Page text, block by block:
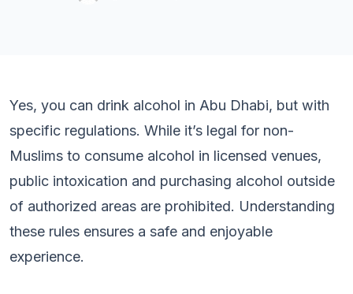
Yes, you can drink alcohol in Abu Dhabi, but with
specific regulations. While it’s legal for non-
Muslims to consume alcohol in licensed venues,
public intoxication and purchasing alcohol outside
of authorized areas are prohibited. Understanding
these rules ensures a safe and enjoyable
experience.